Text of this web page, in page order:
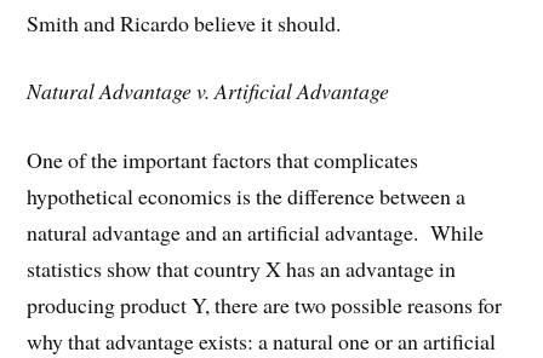
Smith and Ricardo believe it should.
Natural Advantage v. Artificial Advantage
One of the important factors that complicates
hypothetical economics is the difference between a
natural advantage and an artificial advantage. While
statistics show that country X has an advantage in
producing product Y, there are two possible reasons for
why that advantage exists: a natural one or an artificial